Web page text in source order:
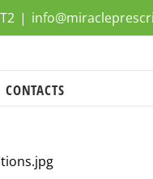
|
CONTACTS